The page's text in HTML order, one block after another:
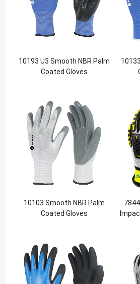
10193 U3 Smooth NBR Palm
Coated Gloves
10103 Smooth NBR Palm
Coated Gloves